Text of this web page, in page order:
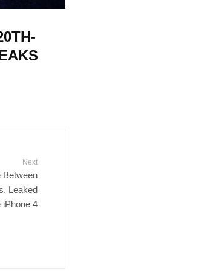
Next
Between
Leaked
iPhone 4